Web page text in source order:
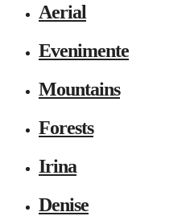
Aerial
Evenimente
Mountains
Forests
Irina
Denise